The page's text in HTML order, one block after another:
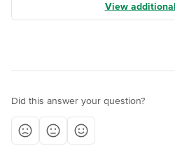
View
Did this answer your question?